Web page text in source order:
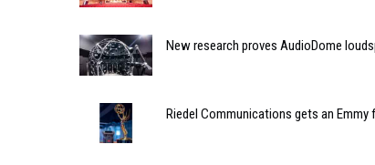
New research proves AudioDome
Riedel Communications gets an